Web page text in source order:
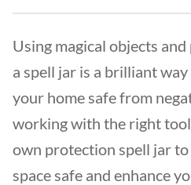
Using magical objects
a spell jar is a brilliant
your home safe from
working with the right
own protection spell jar to
space safe and enhance